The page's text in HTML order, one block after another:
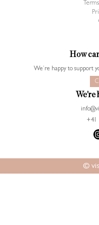
How
We’re happy to support
+41
©